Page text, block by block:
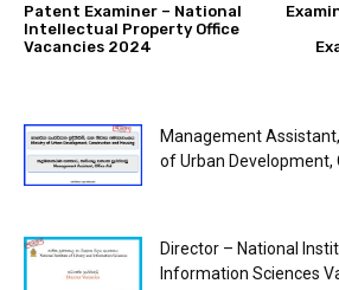
Patent Examiner – National
Intellectual Property Office
Vacancies 2024
Management
of Urban Development,
Director – National
Information Sciences